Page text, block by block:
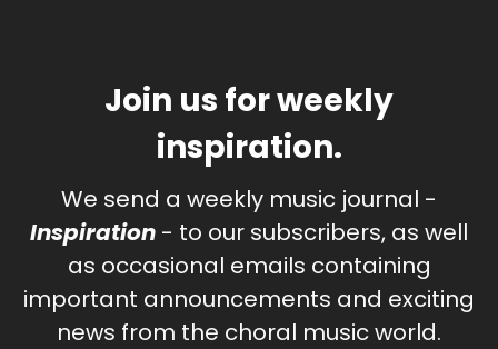
Join us for weekly
inspiration.
We send a weekly music journal -
Inspiration - to our subscribers, as well
as occasional emails containing
important announcements and exciting
news from the choral music world.